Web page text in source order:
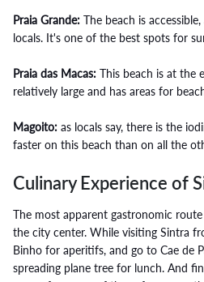
Praia Grande: The beach is
locals. It's one of the best spots for
Praia das Macas: This beach is at the
relatively large and has areas for
Magoito: as locals say, there is the
faster on this beach than on all the
Culinary Experience of
The most apparent gastronomic
the city center. While visiting Sintra
Binho for aperitifs, and go to Cae de
spreading plane tree for lunch. And